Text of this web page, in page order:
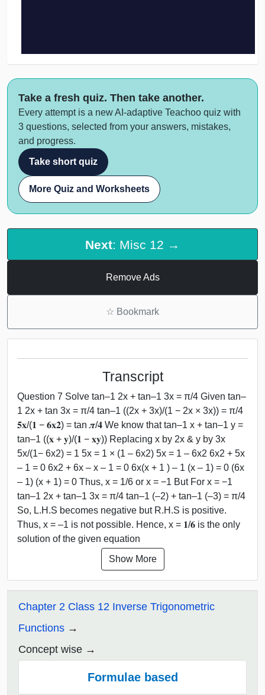
Take a fresh quiz. Then take another.
Every attempt is a new AI-adaptive Teachoo quiz with
3 questions, selected from your answers, mistakes,
and progress.
Take short quiz
More Quiz and Worksheets
Next: Misc 12 →
Remove Ads
☆ Bookmark
Transcript
Question 7 Solve tan–1 2x + tan–1 3x = π/4 Given tan–
1 2x + tan 3x = π/4 tan–1 ((2x + 3x)/(1 − 2x × 3x)) = π/4
𝟓𝐱/(𝟏 − 𝟔𝐱𝟐) = tan 𝝅/𝟒 We know that tan–1 x + tan–1 y =
tan–1 ((𝐱 + 𝐲)/(𝟏 − 𝐱𝐲)) Replacing x by 2x & y by 3x
5x/(1− 6x2) = 1 5x = 1 × (1 – 6x2) 5x = 1 – 6x2 6x2 + 5x
– 1 = 0 6x2 + 6x – x – 1 = 0 6x(x + 1 ) – 1 (x – 1) = 0 (6x
– 1) (x + 1) = 0 Thus, x = 1/6 or x = −1 But For x = −1
tan–1 2x + tan–1 3x = π/4 tan–1 (–2) + tan–1 (–3) = π/4
So, L.H.S becomes negative but R.H.S is positive.
Thus, x = –1 is not possible. Hence, x = 𝟏/𝟔 is the only
solution of the given equation
Show More
Chapter 2 Class 12 Inverse Trigonometric
Functions
Concept wise
Formulae based